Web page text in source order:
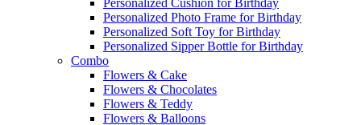
Personalized Cushion for Birthday
Personalized Photo Frame for Birthday
Personalized Soft Toy for Birthday
Personalized Sipper Bottle for Birthday
Combo
Flowers & Cake
Flowers & Chocolates
Flowers & Teddy
Flowers & Balloons